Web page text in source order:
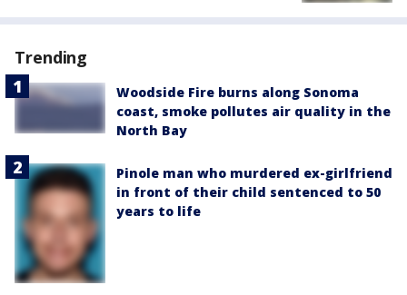
Trending
Woodside Fire burns along Sonoma
coast, smoke pollutes air quality in the
North Bay
Pinole man who murdered ex-girlfriend
in front of their child sentenced to 50
years to life